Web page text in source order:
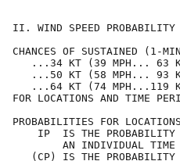
II. WIND SPEED
CHANCES OF SUSTAINED (1-
...34 KT
...50 KT
...64 KT
FOR LOCATIONS AND
PROBABILITIES FOR
IP  IS THE
AN INDIVIDUAL
(CP) IS THE